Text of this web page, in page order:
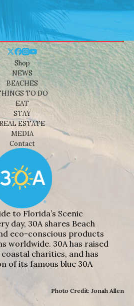
Shop
NEWS
BEACHES
TO DO
EAT
STAY
REAL ESTATE
MEDIA
Contact
to Florida’s Scenic
day, 30A shares Beach
eco-conscious products
worldwide. 30A has raised
charities, and has
of its famous blue 30A
Photo Credit: Jonah Allen